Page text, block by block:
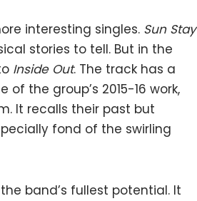
interesting singles. Sun Stay
stories to tell. But in the
Inside Out. The track has a
the group’s 2015-16 work,
It recalls their past but
fond of the swirling
band’s fullest potential. It